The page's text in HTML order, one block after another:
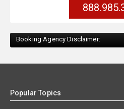
Booking Agency Disclaimer:
Popular Topics